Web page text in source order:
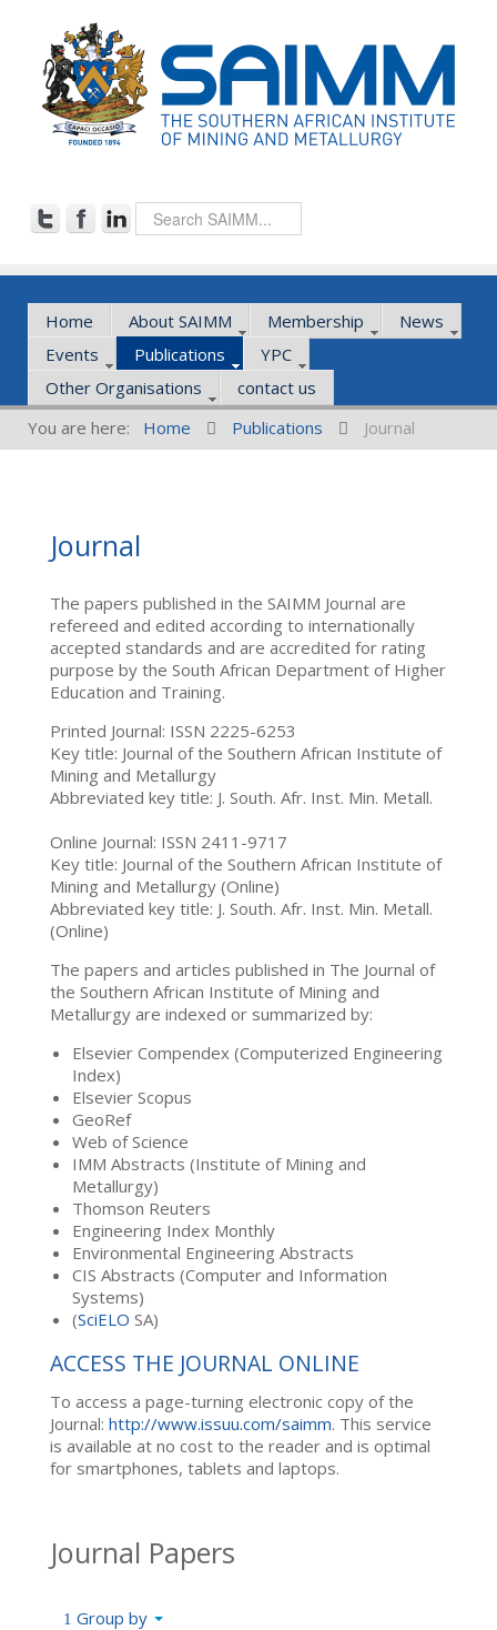
Home About SAIMM Membership
News
Events
Publications
YPC
Other Organisations
contact us
You are here:
Home Publications Journal
Journal
The papers published in the SAIMM Journal are
refereed and edited according to internationally
accepted standards and are accredited for rating
purpose by the South African Department of Higher
Education and Training.
Printed Journal: ISSN 2225-6253
Key title: Journal of the Southern African Institute of
Mining and Metallurgy
Abbreviated key title: J. South. Afr. Inst. Min. Metall.
Online Journal: ISSN 2411-9717
Key title: Journal of the Southern African Institute of
Mining and Metallurgy (Online)
Abbreviated key title: J. South. Afr. Inst. Min. Metall.
(Online)
The papers and articles published in The Journal of
the Southern African Institute of Mining and
Metallurgy are indexed or summarized by:
Elsevier Compendex (Computerized Engineering
Index)
Elsevier Scopus
GeoRef
Web of Science
IMM Abstracts (Institute of Mining and
Metallurgy)
Thomson Reuters
Engineering Index Monthly
Environmental Engineering Abstracts
CIS Abstracts (Computer and Information
Systems)
(SciELO SA)
ACCESS THE JOURNAL ONLINE
To access a page-turning electronic copy of the
Journal: http://www.issuu.com/saimm. This service
is available at no cost to the reader and is optimal
for smartphones, tablets and laptops.
Journal Papers
Group by